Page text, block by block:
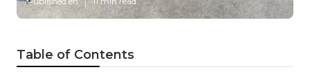
Table of Contents